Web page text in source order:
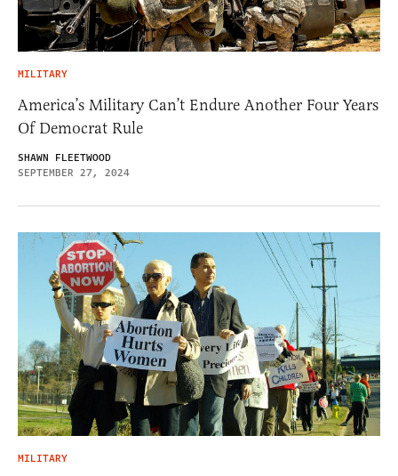
MILITARY
America’s Military Can’t Endure Another Four Years
Of Democrat Rule
SHAWN FLEETWOOD
SEPTEMBER 27, 2024
MILITARY